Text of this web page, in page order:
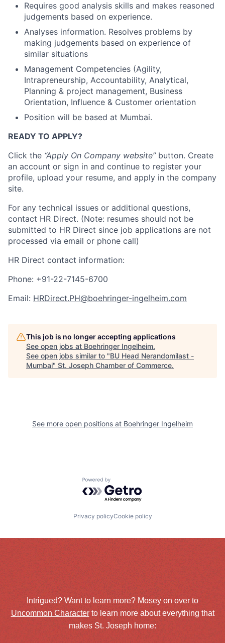
Requires good analysis skills and makes reasoned
judgements based on experience.
Analyses information. Resolves problems by
making judgements based on experience of
similar situations
Management Competencies (Agility,
Intrapreneurship, Accountability, Analytical,
Planning & project management, Business
Orientation, Influence & Customer orientation
Position will be based at Mumbai.
READY TO APPLY?
Click the “Apply On Company website” button. Create
an account or sign in and continue to register your
profile, upload your resume, and apply in the company
site.
For any technical issues or additional questions,
contact HR Direct. (Note: resumes should not be
submitted to HR Direct since job applications are not
processed via email or phone call)
HR Direct contact information:
Phone: +91-22-7145-6700
Email: HRDirect.PH@boehringer-ingelheim.com
This job is no longer accepting applications
See open jobs at Boehringer Ingelheim.
See open jobs similar to "BU Head Nerandomilast -
Mumbai" St. Joseph Chamber of Commerce.
See more open positions at Boehringer Ingelheim
Powered by Getro.com
Privacy policyCookie policy
Intrigued? Want to learn more? Mosey on over to
Uncommon Characterto learn more about everything that
makes St. Joseph home: